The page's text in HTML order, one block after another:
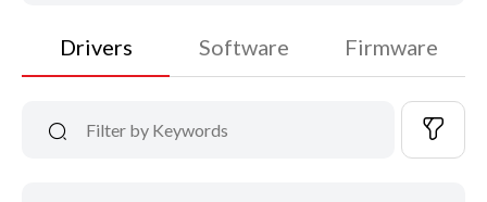
Drivers Software Firmware